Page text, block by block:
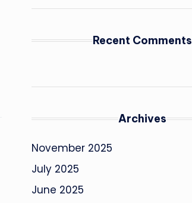
Recent Comments
Archives
November 2025
July 2025
June 2025